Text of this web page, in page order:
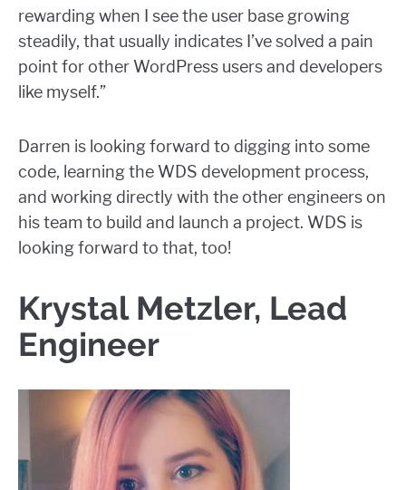
rewarding when I see the user base growing
steadily, that usually indicates I’ve solved a pain
point for other WordPress users and developers
like myself.”
Darren is looking forward to digging into some
code, learning the WDS development process,
and working directly with the other engineers on
his team to build and launch a project. WDS is
looking forward to that, too!
Krystal Metzler, Lead
Engineer